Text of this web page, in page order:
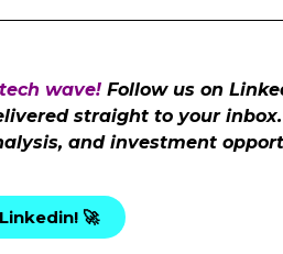
wave! Follow us on
straight to your
and investment
🚀